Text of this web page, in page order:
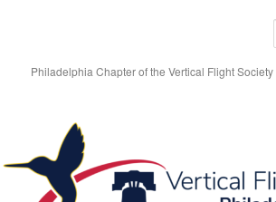
contentPhiladelphia Chapter of the Vertical Flight Society